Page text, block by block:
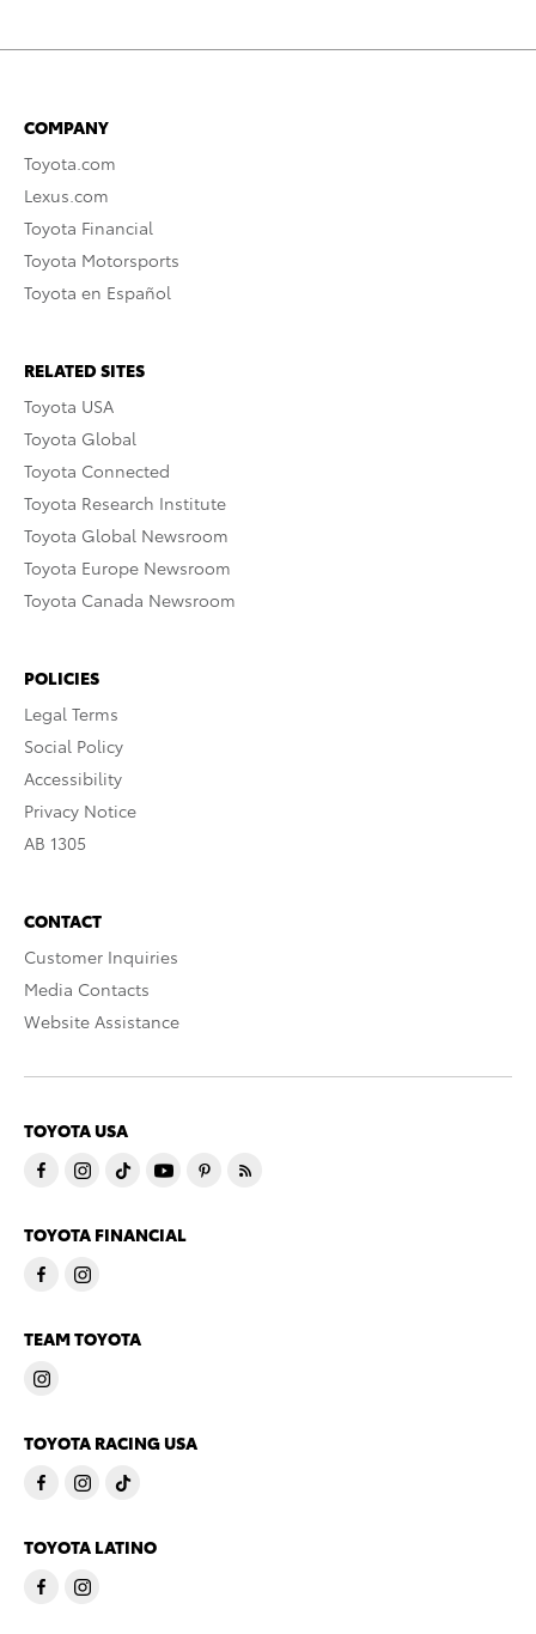
COMPANY
Toyota.com
Lexus.com
Toyota Financial
Toyota Motorsports
Toyota en Español
RELATED SITES
Toyota USA
Toyota Global
Toyota Connected
Toyota Research Institute
Toyota Global Newsroom
Toyota Europe Newsroom
Toyota Canada Newsroom
POLICIES
Legal Terms
Social Policy
Accessibility
Privacy Notice
AB 1305
CONTACT
Customer Inquiries
Media Contacts
Website Assistance
TOYOTA USA
TOYOTA FINANCIAL
TEAM TOYOTA
TOYOTA RACING USA
TOYOTA LATINO